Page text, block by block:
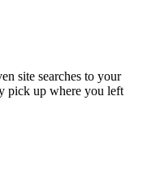
site searches to your
pick up where you left